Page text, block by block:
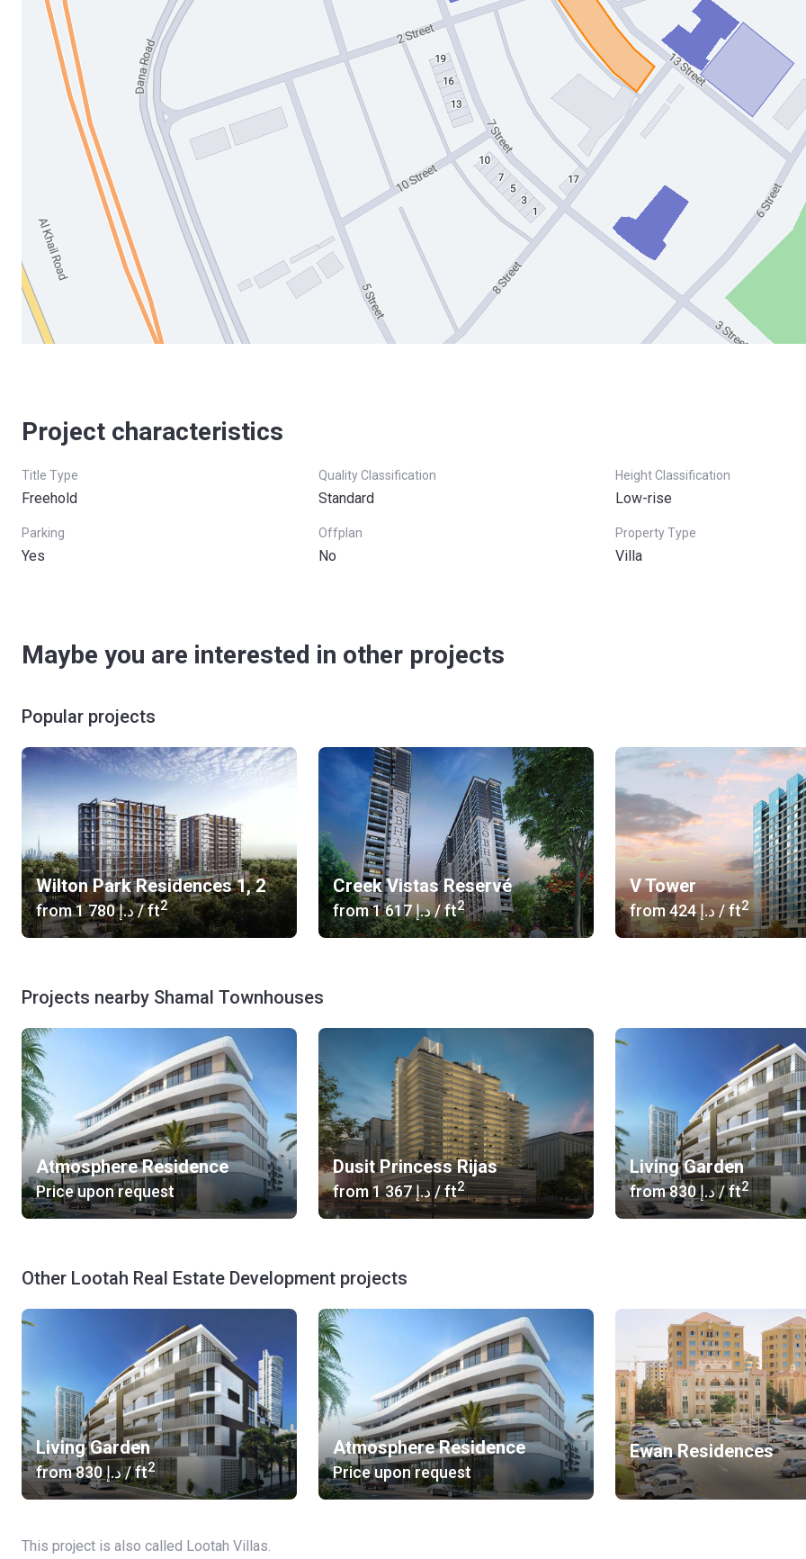
Project characteristics
Title Type
Freehold
Quality Classification
Standard
Height Classification
Low-rise
Parking
Yes
Offplan
No
Property Type
Villa
Maybe you are interested in other projects
Popular projects
Wilton Park Residences 1, 2
from ‍1 780 د.إ/ ft2
Creek Vistas Reservé
from ‍1 617 د.إ/ ft2
V Tower
from ‍424 د.إ/ ft2
Projects nearby Shamal Townhouses
Atmosphere Residence
Price upon request
Dusit Princess Rijas
from ‍1 367 د.إ/ ft2
Living Garden
from ‍830 د.إ/ ft2
Other Lootah Real Estate Development projects
Living Garden
from ‍830 د.إ/ ft2
Atmosphere Residence
Price upon request
Ewan Residences
This project is also called Lootah Villas.